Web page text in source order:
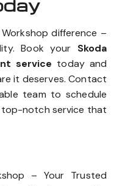
difference –
Book your Skoda
service today and
it deserves. Contact
team to schedule
notch service that
– Your Trusted